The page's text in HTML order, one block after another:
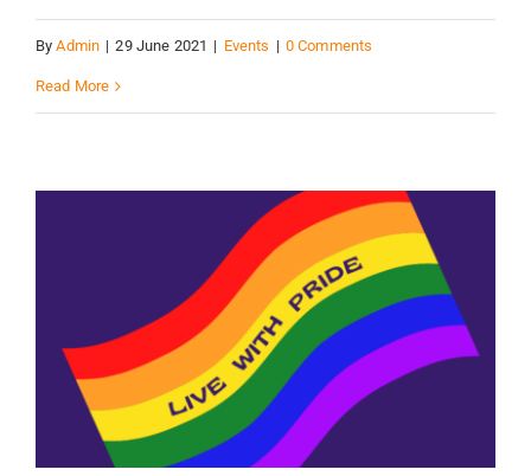
ByAdmin | 29 June 2021 | Events | 0 Comments
Read More